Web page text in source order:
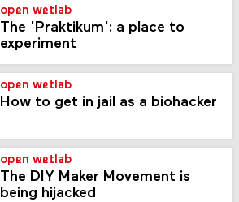
open wetlab
The 'Praktikum': a place to
experiment
open wetlab
How to get in jail as a biohacker
open wetlab
The DIY Maker Movement is
being hijacked